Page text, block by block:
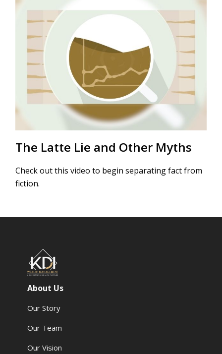
The Latte Lie and Other Myths
Check out this video to begin separating fact from
fiction.
About Us
Our Story
Our Team
Our Vision